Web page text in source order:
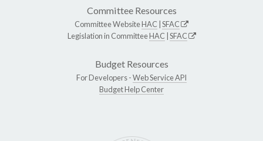
Committee Resources
Committee WebsiteHAC SFAC
Legislation in CommitteeHAC SFAC
Budget Resources
For Developers -Web Service API
Budget Help Center